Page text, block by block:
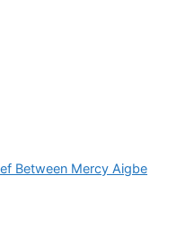
Between Mercy Aigbe